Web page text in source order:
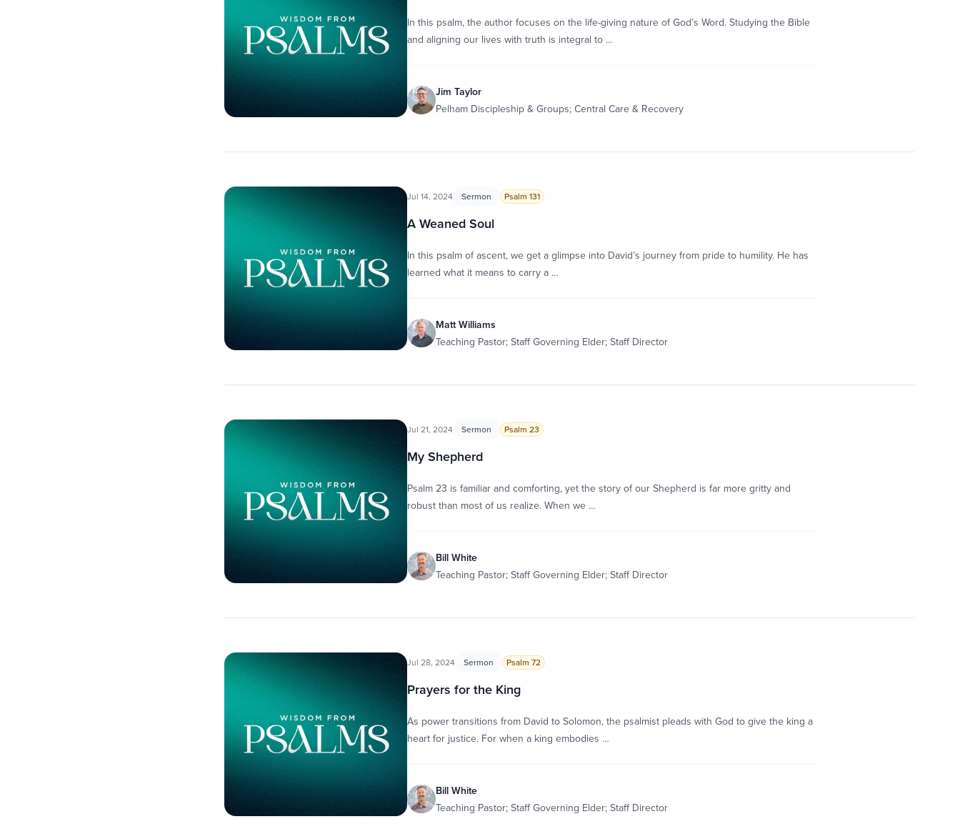
In this psalm, the author focuses on the life-giving nature of God’s Word. Studying the Bible
and aligning our lives with truth is integral to …
Jim Taylor
Pelham Discipleship & Groups; Central Care & Recovery
Jul 14, 2024 Sermon Psalm 131
A Weaned Soul
In this psalm of ascent, we get a glimpse into David’s journey from pride to humility. He has
learned what it means to carry a …
Matt Williams
Teaching Pastor; Staff Governing Elder; Staff Director
Jul 21, 2024 Sermon Psalm 23
My Shepherd
Psalm 23 is familiar and comforting, yet the story of our Shepherd is far more gritty and
robust than most of us realize. When we …
Bill White
Teaching Pastor; Staff Governing Elder; Staff Director
Jul 28, 2024 Sermon Psalm 72
Prayers for the King
As power transitions from David to Solomon, the psalmist pleads with God to give the king a
heart for justice. For when a king embodies …
Bill White
Teaching Pastor; Staff Governing Elder; Staff Director